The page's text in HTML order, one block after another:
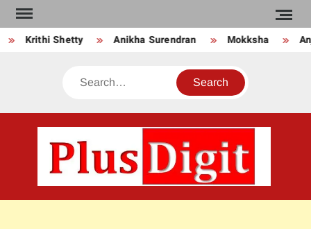
Skip
to
contentKrithi Shetty Anikha Surendran Mokksha
Search